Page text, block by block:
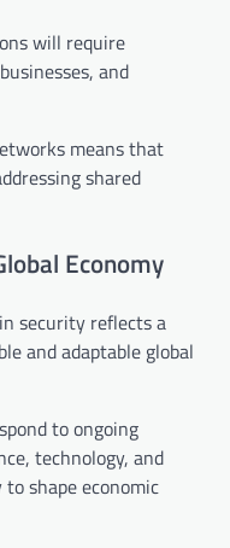
will require
and
means that
shared
Economy
security reflects a
and adaptable global
to ongoing
technology, and
shape economic